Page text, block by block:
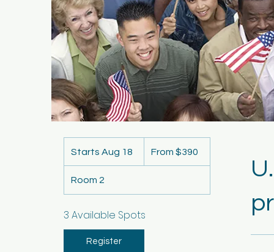
Starts Aug 18
t
r
390
USFrom $390
Room 2
3 Available Spots
Register